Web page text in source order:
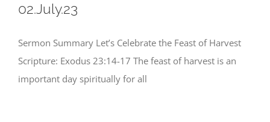
02.July.23
Sermon Summary Let’s Celebrate the Feast of Harvest
Scripture: Exodus 23:14-17 The feast of harvest is an
important day spiritually for all